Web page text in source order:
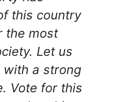
this country
the most
Let us
a strong
Vote for this